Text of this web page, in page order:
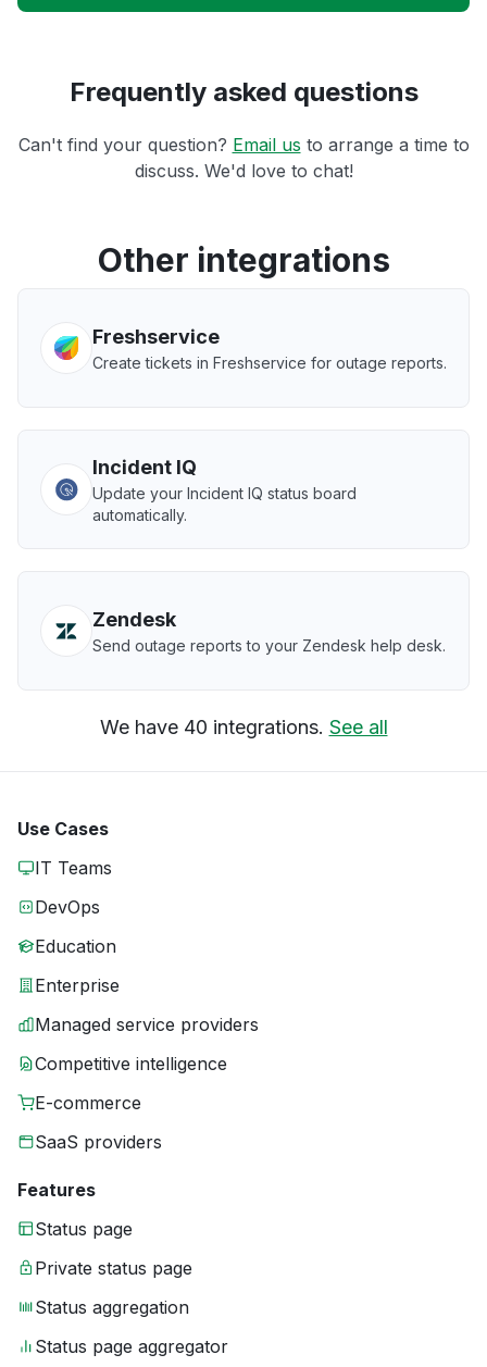
Frequently asked questions
Can't find your question? Email us to arrange a time to
discuss. We'd love to chat!
Other integrations
Freshservice
Create tickets in Freshservice for outage reports.
Incident IQ
Update your Incident IQ status board
automatically.
Zendesk
Send outage reports to your Zendesk help desk.
We have 40 integrations. See all
Use Cases
IT Teams
DevOps
Education
Enterprise
Managed service providers
Competitive intelligence
E-commerce
SaaS providers
Features
Status page
Private status page
Status aggregation
Status page aggregator